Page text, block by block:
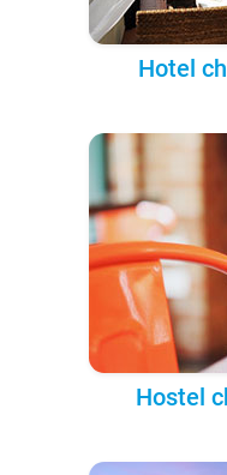
Hotel
Hostel